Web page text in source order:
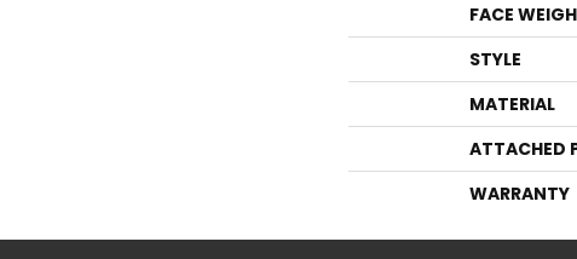
FACE
STYLE
MATERIAL
ATTACHED
WARRANTY